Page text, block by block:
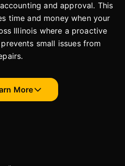
and approval. This
time and money when your
Illinois where a proactive
small issues from
More